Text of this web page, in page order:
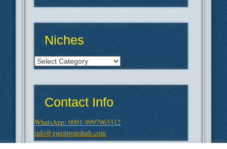
Niches
Niches
Contact Info
WhatsApp: 0091-9997963312
info@guestpostshub.com